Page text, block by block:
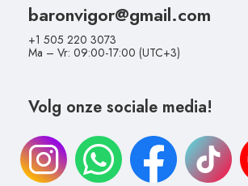
baronvigor@gmail.com
+1 505 220 3073
Ma – Vr: 09:00-17:00 (UTC+3)
Volg onze sociale media!